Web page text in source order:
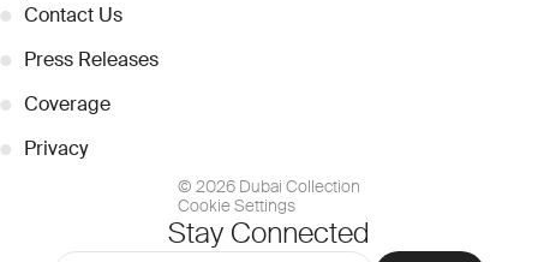
● Contact Us
● Press Releases
● Coverage
● Privacy
© 2026 Dubai Collection
Cookie Settings
Stay Connected